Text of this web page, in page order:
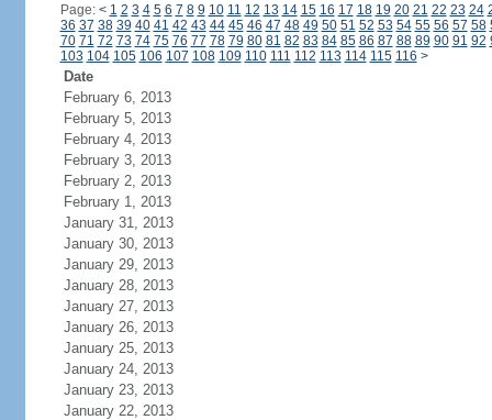
Page: < 1 2 3 4 5 6 7 8 9 10 11 12 13 14 15 16 17 18 19 20 21 22 23 24
36 37 38 39 40 41 42 43 44 45 46 47 48 49 50 51 52 53 54 55 56 57 58
70 71 72 73 74 75 76 77 78 79 80 81 82 83 84 85 86 87 88 89 90 91 92
103 104 105 106 107 108 109 110 111 112 113 114 115 116 >
Date
February 6, 2013
February 5, 2013
February 4, 2013
February 3, 2013
February 2, 2013
February 1, 2013
January 31, 2013
January 30, 2013
January 29, 2013
January 28, 2013
January 27, 2013
January 26, 2013
January 25, 2013
January 24, 2013
January 23, 2013
January 22, 2013